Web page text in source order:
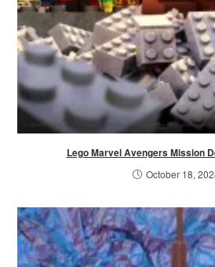
Lego Marvel Avengers Mission
October 18,